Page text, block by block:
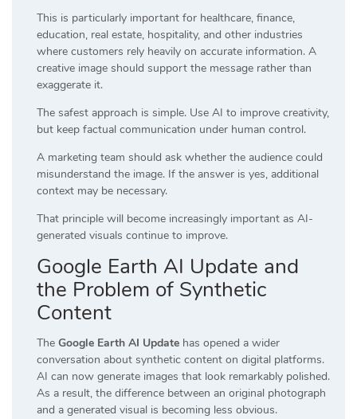
This is particularly important for healthcare, finance,
education, real estate, hospitality, and other industries
where customers rely heavily on accurate information. A
creative image should support the message rather than
exaggerate it.
The safest approach is simple. Use AI to improve creativity,
but keep factual communication under human control.
A marketing team should ask whether the audience could
misunderstand the image. If the answer is yes, additional
context may be necessary.
That principle will become increasingly important as AI-
generated visuals continue to improve.
Google Earth AI Update and
the Problem of Synthetic
Content
The Google Earth AI Update has opened a wider
conversation about synthetic content on digital platforms.
AI can now generate images that look remarkably polished.
As a result, the difference between an original photograph
and a generated visual is becoming less obvious.